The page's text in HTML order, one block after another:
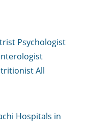
Psychologist
All
Hospitals in